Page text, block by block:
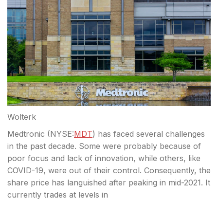
Wolterk
Medtronic (NYSE:MDT) has faced several challenges
in the past decade. Some were probably because of
poor focus and lack of innovation, while others, like
COVID-19, were out of their control. Consequently, the
share price has languished after peaking in mid-2021. It
currently trades at levels in